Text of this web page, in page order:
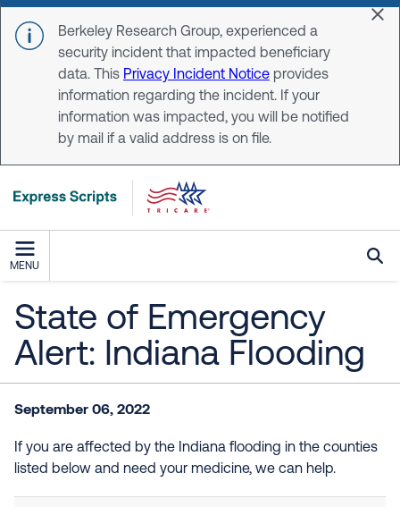
Skip to main content
Berkeley Research Group, experienced a
security incident that impacted beneficiary
data. This Privacy Incident Notice provides
information regarding the incident. If your
information was impacted, you will be notified
by mail if a valid address is on file.
MENU
State of Emergency
Alert: Indiana Flooding
September 06, 2022
If you are affected by the Indiana flooding in the counties
listed below and need your medicine, we can help.